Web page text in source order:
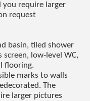
require larger
request
basin, tiled shower
low-level WC,
flooring.
marks to walls
The
larger pictures